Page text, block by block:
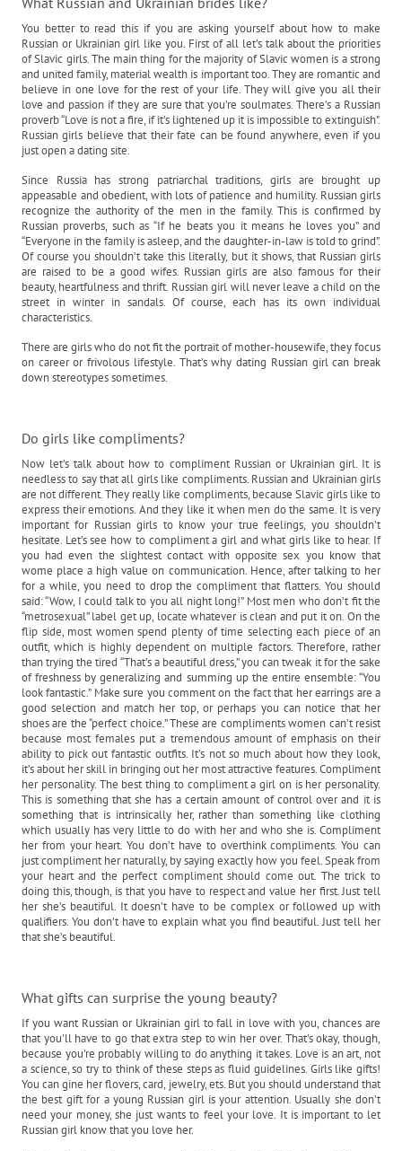
You better to read this if you are asking yourself about how to make
Russian or Ukrainian girl like you. First of all let’s talk about the priorities
of Slavic girls. The main thing for the majority of Slavic women is a strong
and united family, material wealth is important too. They are romantic and
believe in one love for the rest of your life. They will give you all their
love and passion if they are sure that you’re soulmates. There’s a Russian
proverb “Love is not a fire, if it’s lightened up it is impossible to extinguish".
Russian girls believe that their fate can be found anywhere, even if you
just open a dating site.
Since Russia has strong patriarchal traditions, girls are brought up
appeasable and obedient, with lots of patience and humility. Russian girls
recognize the authority of the men in the family. This is confirmed by
Russian proverbs, such as “If he beats you it means he loves you” and
“Everyone in the family is asleep, and the daughter-in-law is told to grind”.
Of course you shouldn’t take this literally, but it shows, that Russian girls
are raised to be a good wifes. Russian girls are also famous for their
beauty, heartfulness and thrift. Russian girl will never leave a child on the
street in winter in sandals. Of course, each has its own individual
characteristics.
There are girls who do not fit the portrait of mother-housewife, they focus
on career or frivolous lifestyle. That’s why dating Russian girl can break
down stereotypes sometimes.
Do girls like compliments?
Now let’s talk about how to compliment Russian or Ukrainian girl. It is
needless to say that all girls like compliments. Russian and Ukrainian girls
are not different. They really like compliments, because Slavic girls like to
express their emotions. And they like it when men do the same. It is very
important for Russian girls to know your true feelings, you shouldn’t
hesitate. Let’s see how to compliment a girl and what girls like to hear. If
you had even the slightest contact with opposite sex you know that
wome place a high value on communication. Hence, after talking to her
for a while, you need to drop the compliment that flatters. You should
said: “Wow, I could talk to you all night long!” Most men who don’t fit the
“metrosexual” label get up, locate whatever is clean and put it on. On the
flip side, most women spend plenty of time selecting each piece of an
outfit, which is highly dependent on multiple factors. Therefore, rather
than trying the tired “That’s a beautiful dress,” you can tweak it for the sake
of freshness by generalizing and summing up the entire ensemble: “You
look fantastic.” Make sure you comment on the fact that her earrings are a
good selection and match her top, or perhaps you can notice that her
shoes are the “perfect choice.” These are compliments women can’t resist
because most females put a tremendous amount of emphasis on their
ability to pick out fantastic outfits. It’s not so much about how they look,
it’s about her skill in bringing out her most attractive features. Compliment
her personality. The best thing to compliment a girl on is her personality.
This is something that she has a certain amount of control over and it is
something that is intrinsically her, rather than something like clothing
which usually has very little to do with her and who she is. Compliment
her from your heart. You don’t have to overthink compliments. You can
just compliment her naturally, by saying exactly how you feel. Speak from
your heart and the perfect compliment should come out. The trick to
doing this, though, is that you have to respect and value her first. Just tell
her she’s beautiful. It doesn’t have to be complex or followed up with
qualifiers. You don’t have to explain what you find beautiful. Just tell her
that she’s beautiful.
What gifts can surprise the young beauty?
If you want Russian or Ukrainian girl to fall in love with you, chances are
that you'll have to go that extra step to win her over. That's okay, though,
because you're probably willing to do anything it takes. Love is an art, not
a science, so try to think of these steps as fluid guidelines. Girls like gifts!
You can gine her flovers, card, jewelry, ets. But you should understand that
the best gift for a young Russian girl is your attention. Usually she don’t
need your money, she just wants to feel your love. It is important to let
Russian girl know that you love her.